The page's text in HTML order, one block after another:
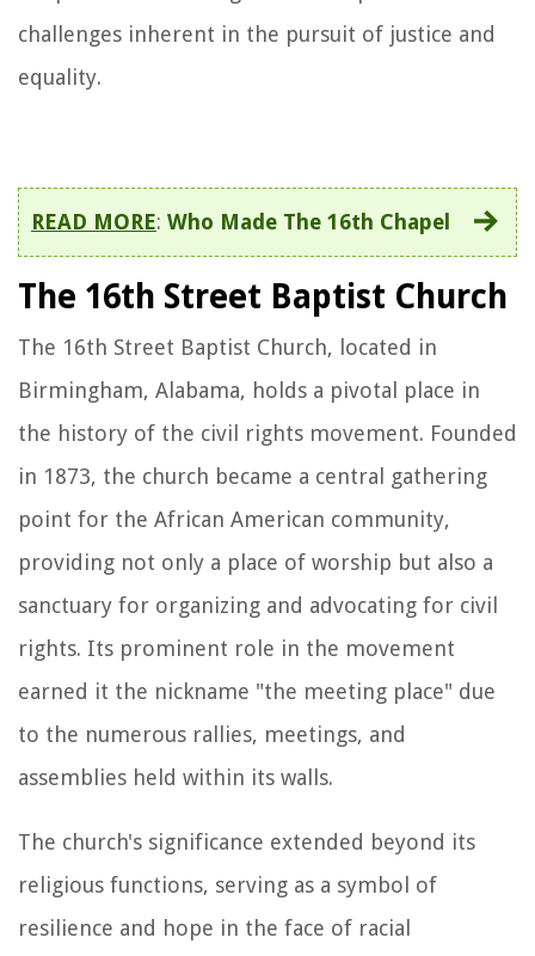
challenges inherent in the pursuit of justice and
equality.
READ MORE: Who Made The 16th Chapel
The 16th Street Baptist Church
The 16th Street Baptist Church, located in
Birmingham, Alabama, holds a pivotal place in
the history of the civil rights movement. Founded
in 1873, the church became a central gathering
point for the African American community,
providing not only a place of worship but also a
sanctuary for organizing and advocating for civil
rights. Its prominent role in the movement
earned it the nickname "the meeting place" due
to the numerous rallies, meetings, and
assemblies held within its walls.
The church's significance extended beyond its
religious functions, serving as a symbol of
resilience and hope in the face of racial